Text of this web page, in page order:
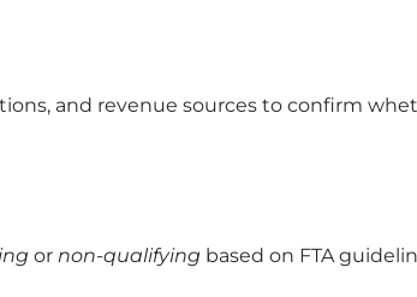
and revenue sources to confirm
or non-qualifying based on FTA